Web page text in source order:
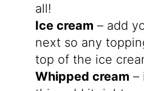
all!
Ice cream – add
next so any
top of the ice
Whipped cream –